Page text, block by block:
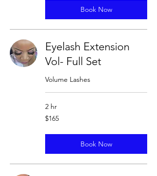
Book Now
Eyelash Extension
Vol- Full Set
Volume Lashes
2 hr
165
US
$165
Book Now